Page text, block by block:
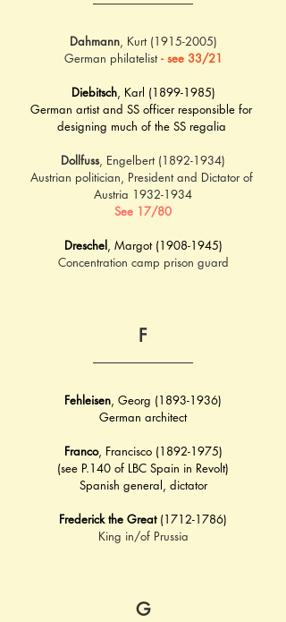
Dahmann, Kurt (1915-2005)
German philatelist - see 33/21
Diebitsch, Karl (1899-1985)
German artist and SS officer responsible for
designing much of the SS regalia
Dollfuss, Engelbert (1892-1934)
Austrian politician, President and Dictator of
Austria 1932-1934
See 17/80
Dreschel, Margot (1908-1945)
Concentration camp prison guard
F
Fehleisen, Georg (1893-1936)
German architect
Franco, Francisco (1892-1975)
(see P.140 of LBC Spain in Revolt)
Spanish general, dictator
Frederick the Great (1712-1786)
King in/of Prussia
G